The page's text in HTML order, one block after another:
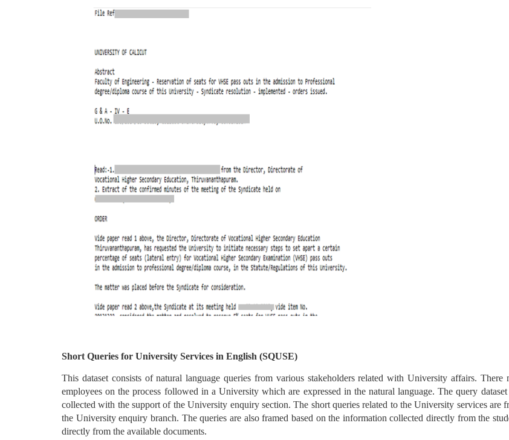
Short Queries for University Services in English (SQUSE)
This dataset consists of natural language queries from various stakeholders related with University affairs.
employees on the process followed in a University which are expressed in the natural language. The query
collected with the support of the University enquiry section. The short queries related to the University services are
the University enquiry branch. The queries are also framed based on the information collected directly from the
directly from the available documents.